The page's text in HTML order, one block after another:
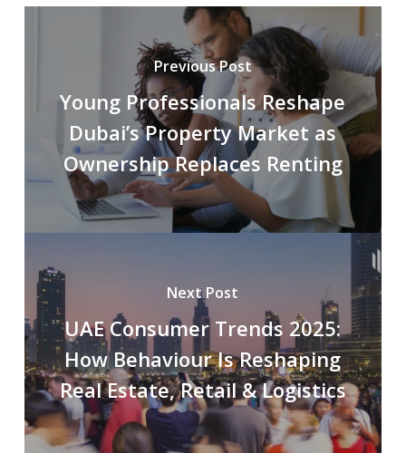
Previous Post
Young Professionals Reshape
Dubai’s Property Market as
Ownership Replaces Renting
Next Post
UAE Consumer Trends 2025:
How Behaviour Is Reshaping
Real Estate, Retail & Logistics